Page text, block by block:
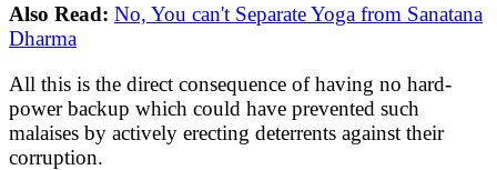
Also Read: No, You can't Separate Yoga from Sanatana
Dharma
All this is the direct consequence of having no hard-
power backup which could have prevented such
malaises by actively erecting deterrents against their
corruption.